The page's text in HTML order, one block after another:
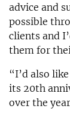
advice and
possible
clients and
them for
“I’d also
its 20th
over the